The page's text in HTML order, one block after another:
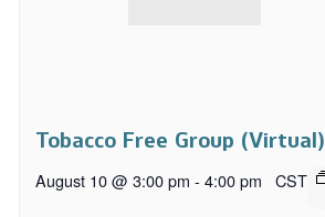
Tobacco Free Group (Virtual)
August 10 @ 3:00 pm - 4:00 pm CST